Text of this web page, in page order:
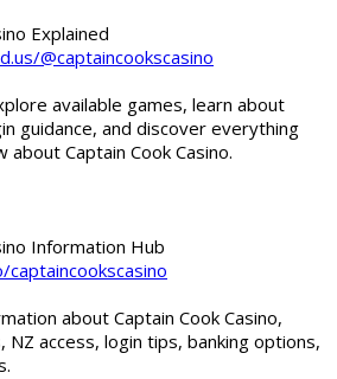
Explained
@captaincookscasino
available games, learn about
guidance, and discover everything
about Captain Cook Casino.
Information Hub
about Captain Cook Casino,
NZ access, login tips, banking options,